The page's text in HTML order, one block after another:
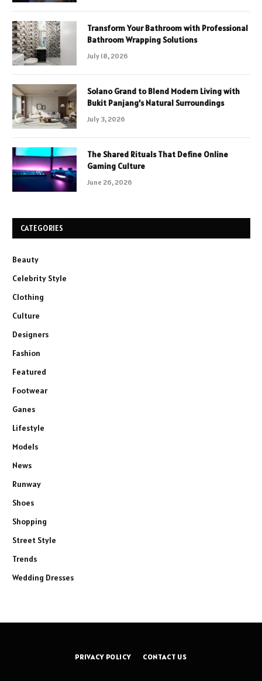
Transform Your Bathroom with Professional
Bathroom Wrapping Solutions
July 18, 2026
Solano Grand to Blend Modern Living with
Bukit Panjang’s Natural Surroundings
July 3, 2026
The Shared Rituals That Define Online
Gaming Culture
June 26, 2026
CATEGORIES
Beauty
Celebrity Style
Clothing
Culture
Designers
Fashion
Featured
Footwear
Ganes
Lifestyle
Models
News
Runway
Shoes
Shopping
Street Style
Trends
Wedding Dresses
PRIVACY POLICY CONTACT US